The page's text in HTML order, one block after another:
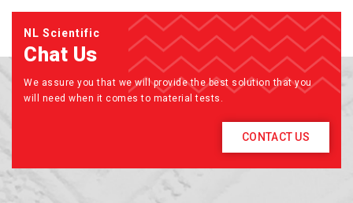
NL Scientific
Chat Us
We assure you that we will provide the best solution that you
will need when it comes to material tests.
CONTACT US